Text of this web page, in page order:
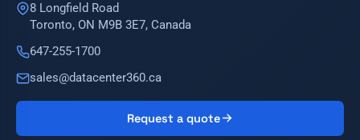
8 Longfield Road
Toronto, ON M9B 3E7, Canada
647-255-1700
sales@datacenter360.ca
Request a quote